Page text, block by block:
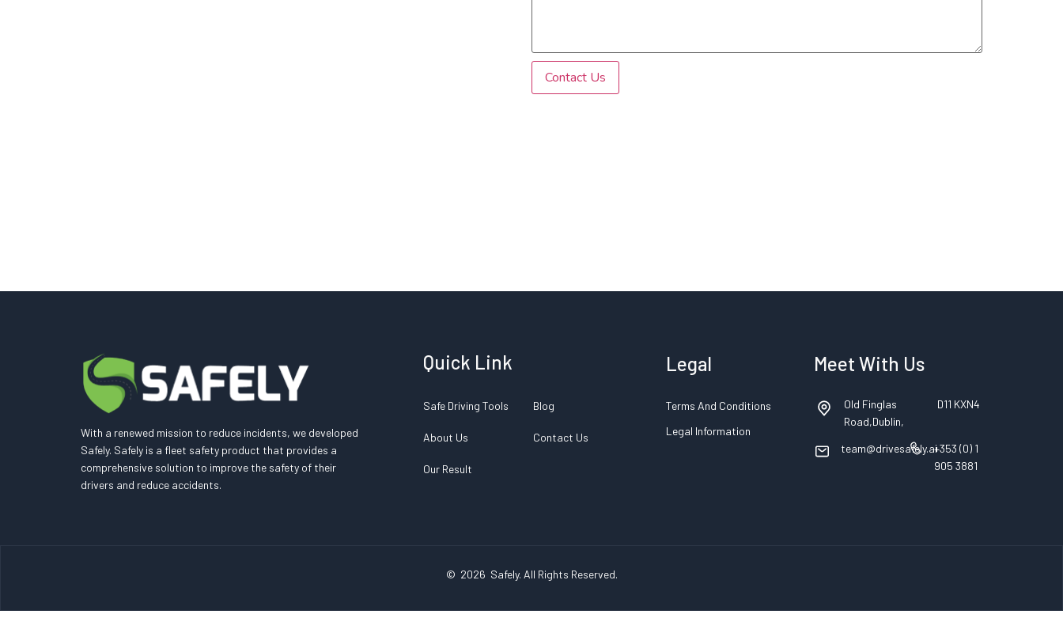
Contact Us
With a renewed mission to reduce incidents, we developed
Safely. Safely is a fleet safety product that provides a
comprehensive solution to improve the safety of their
drivers and reduce accidents.
Quick Link
Safe Driving Tools
About Us
Our Result
Blog
Contact Us
Legal
Terms And Conditions
Legal Information
Meet With Us
Old Finglas
Road,Dublin,
D11 KXN4
team@drivesafely.ai+353 (0) 1
905 3881
© 2026 Safely. All Rights Reserved.